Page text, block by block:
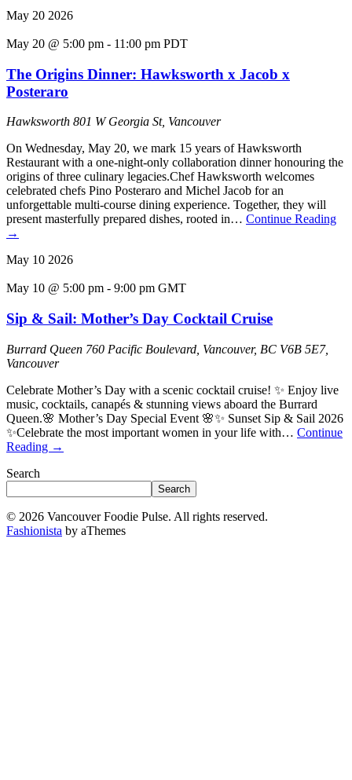
May 20 2026
May 20 @ 5:00 pm - 11:00 pm PDT
The Origins Dinner: Hawksworth x Jacob x
Posteraro
Hawksworth 801 W Georgia St, Vancouver
On Wednesday, May 20, we mark 15 years of Hawksworth
Restaurant with a one-night-only collaboration dinner honouring the
origins of three culinary legacies.Chef Hawksworth welcomes
celebrated chefs Pino Posteraro and Michel Jacob for an
unforgettable multi-course dining experience. Together, they will
present masterfully prepared dishes, rooted in… Continue Reading
→
May 10 2026
May 10 @ 5:00 pm - 9:00 pm GMT
Sip & Sail: Mother’s Day Cocktail Cruise
Burrard Queen 760 Pacific Boulevard, Vancouver, BC V6B 5E7,
Vancouver
Celebrate Mother’s Day with a scenic cocktail cruise! ✨ Enjoy live
music, cocktails, canapés & stunning views aboard the Burrard
Queen.🌸 Mother’s Day Special Event 🌸✨ Sunset Sip & Sail 2026
✨Celebrate the most important women in your life with… Continue
Reading →
Search
Search
© 2026 Vancouver Foodie Pulse. All rights reserved.
Fashionista by aThemes